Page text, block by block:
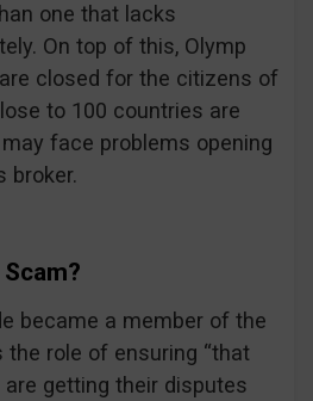
one that lacks
On top of this, Olymp
closed for the citizens of
to 100 countries are
face problems opening
broker.
became a member of the
the role of ensuring “that
getting their disputes